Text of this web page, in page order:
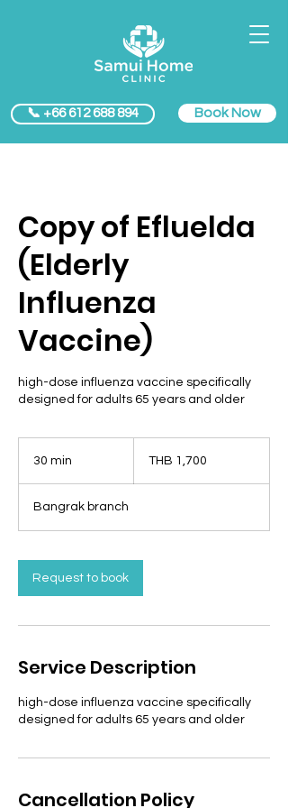
📞 +66 612 688 894 Book Now
Copy of Efluelda
(Elderly
Influenza
Vaccine)
high-dose influenza vaccine specifically
designed for adults 65 years and older
30 min
i
n
bahtTHB 1,700
Bangrak branch
Request to book
Service Description
high-dose influenza vaccine specifically
designed for adults 65 years and older
Cancellation Policy